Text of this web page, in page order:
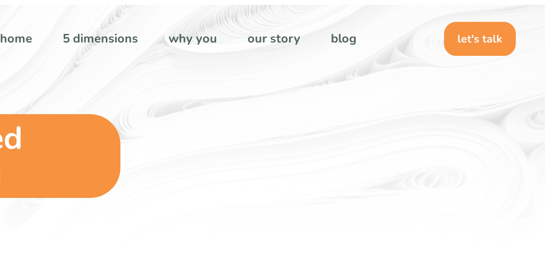
home 5 dimensions why you our story blog let's talk